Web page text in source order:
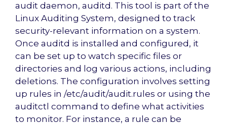
audit daemon, auditd. This tool is part of the
Linux Auditing System, designed to track
security-relevant information on a system.
Once auditd is installed and configured, it
can be set up to watch specific files or
directories and log various actions, including
deletions. The configuration involves setting
up rules in /etc/audit/audit.rules or using the
auditctl command to define what activities
to monitor. For instance, a rule can be